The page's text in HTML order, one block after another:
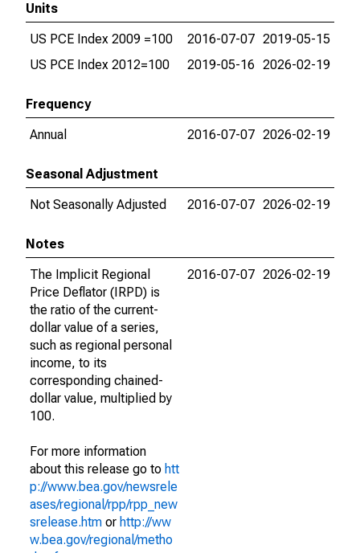
Units
US PCE Index 2009 =100
2016-07-07 2019-05-15
US PCE Index 2012=100
2019-05-16 2026-02-19
Frequency
Annual
2016-07-07 2026-02-19
Seasonal Adjustment
Not Seasonally Adjusted
2016-07-07 2026-02-19
Notes
The Implicit Regional
Price Deflator (IRPD) is
the ratio of the current-
dollar value of a series,
such as regional personal
income, to its
corresponding chained-
dollar value, multiplied by
100.
For more information
about this release go to htt
p://www.bea.gov/newsrele
ases/regional/rpp/rpp_new
srelease.htm or http://ww
w.bea.gov/regional/metho
2016-07-07 2026-02-19